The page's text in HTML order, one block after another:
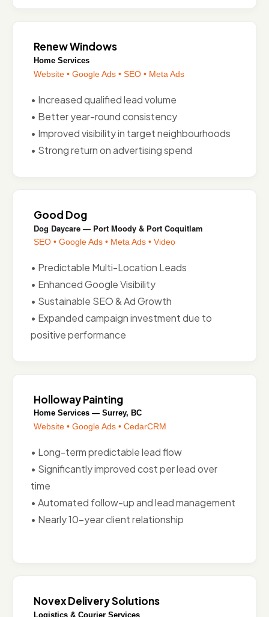
Renew Windows
Home Services
Website • Google Ads • SEO • Meta Ads
• Increased qualified lead volume
• Better year-round consistency
• Improved visibility in target neighbourhoods
• Strong return on advertising spend
Good Dog
Dog Daycare — Port Moody & Port Coquitlam
SEO • Google Ads • Meta Ads • Video
• Predictable Multi-Location Leads
• Enhanced Google Visibility
• Sustainable SEO & Ad Growth
• Expanded campaign investment due to
positive performance
Holloway Painting
Home Services — Surrey, BC
Website • Google Ads • CedarCRM
• Long-term predictable lead flow
• Significantly improved cost per lead over
time
• Automated follow-up and lead management
• Nearly 10-year client relationship
Novex Delivery Solutions
Logistics & Courier Services